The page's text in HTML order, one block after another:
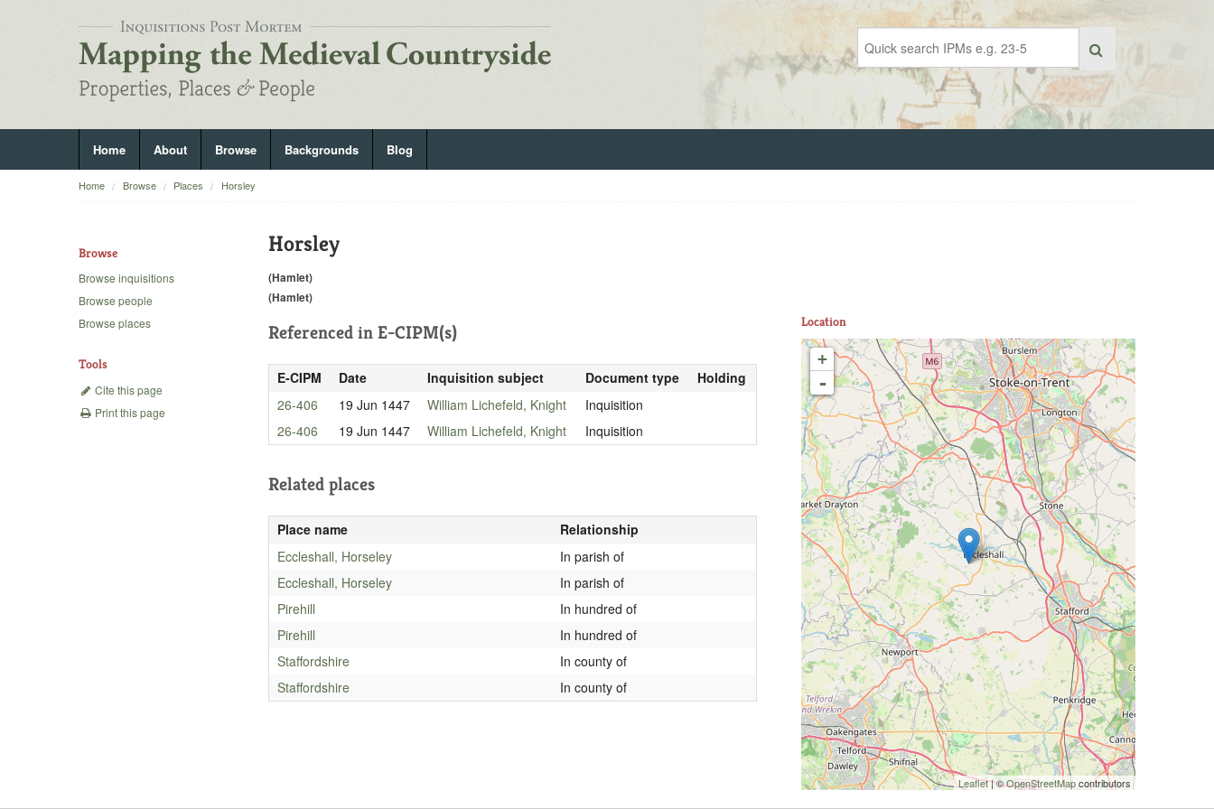
Home About Browse Backgrounds Blog
Home Browse Places Horsley
Browse
Browse inquisitions
Browse people
Browse places
Tools
Cite this page
Print this page
Horsley
(Hamlet)
(Hamlet)
Referenced in E-CIPM(s)
E-CIPM Date Inquisition subject Document type
Holding
26-406
19 Jun 1447 William Lichefeld, Knight
Inquisition
26-406
19 Jun 1447 William Lichefeld, Knight Inquisition
Related places
Place name
Relationship
Eccleshall, Horseley
In parish of
Eccleshall, Horseley
In parish of
Pirehill
In hundred of
Pirehill
In hundred of
Staffordshire
In county of
Staffordshire
In county of
Location
+
-
Leaflet| ©OpenStreetMapcontributors